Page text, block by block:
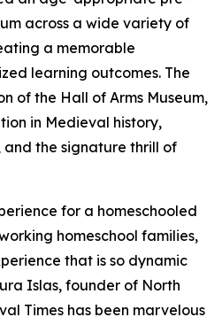
across a wide variety of
a memorable
learning outcomes. The
of the Hall of Arms Museum,
in Medieval history,
and the signature thrill of
for a homeschooled
homeschool families,
that is so dynamic
Islas, founder of North
Times has been marvelous